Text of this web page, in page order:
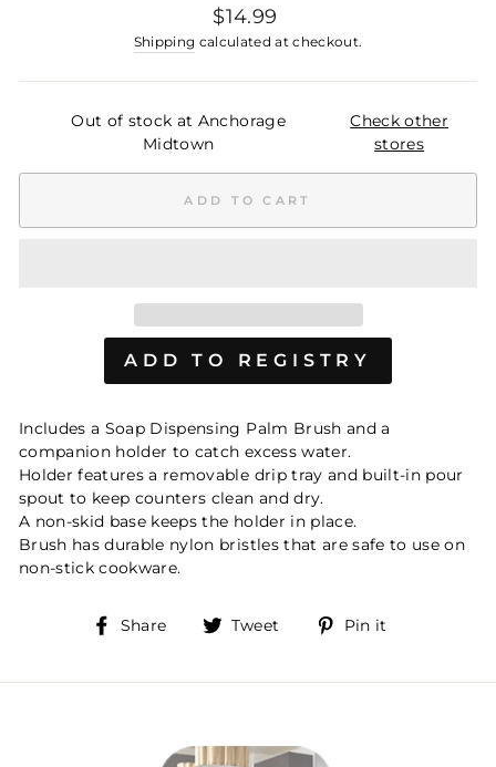
Regular
price
$14.99
Shipping calculated at checkout.
Out of stock at Anchorage
Midtown
Check other
stores
ADD TO CART
Includes a Soap Dispensing Palm Brush and a
companion holder to catch excess water.
Holder features a removable drip tray and built-in pour
spout to keep counters clean and dry.
A non-skid base keeps the holder in place.
Brush has durable nylon bristles that are safe to use on
non-stick cookware.
Share
Share Tweet
Tweet Pin it